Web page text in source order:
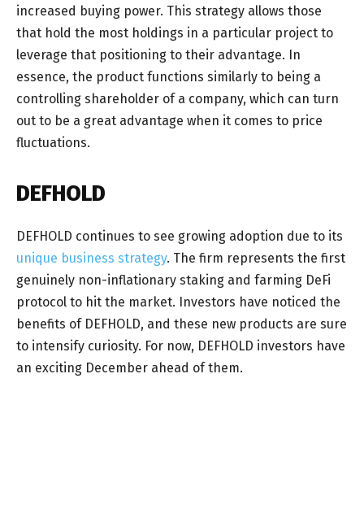
increased buying power. This strategy allows those
that hold the most holdings in a particular project to
leverage that positioning to their advantage. In
essence, the product functions similarly to being a
controlling shareholder of a company, which can turn
out to be a great advantage when it comes to price
fluctuations.
DEFHOLD
DEFHOLD continues to see growing adoption due to its
unique business strategy. The firm represents the first
genuinely non-inflationary staking and farming DeFi
protocol to hit the market. Investors have noticed the
benefits of DEFHOLD, and these new products are sure
to intensify curiosity. For now, DEFHOLD investors have
an exciting December ahead of them.